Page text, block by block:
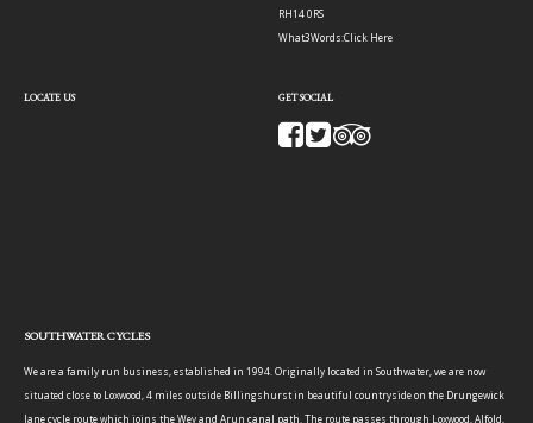
RH14 0RS
What3Words:Click Here
LOCATE US GET SOCIAL
SOUTHWATER CYCLES
We are a family run business, established in 1994. Originally located in Southwater, we are now
situated close to Loxwood, 4 miles outside Billingshurst in beautiful countryside on the Drungewick
lane cycle route which joins the Wey and Arun canal path. The route passes through Loxwood, Alfold,